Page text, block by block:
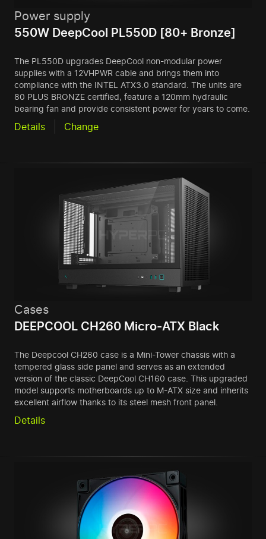
Power supply
550W DeepCool PL550D [80+ Bronze]
The PL550D upgrades DeepCool non-modular power
supplies with a 12VHPWR cable and brings them into
compliance with the INTEL ATX3.0 standard. The units are
80 PLUS BRONZE certified, feature a 120mm hydraulic
bearing fan and provide consistent power for years to come.
Details Change
Cases
DEEPCOOL CH260 Micro-ATX Black
The Deepcool CH260 case is a Mini-Tower chassis with a
tempered glass side panel and serves as an extended
version of the classic DeepCool CH160 case. This upgraded
model supports motherboards up to M-ATX size and inherits
excellent airflow thanks to its steel mesh front panel.
Details